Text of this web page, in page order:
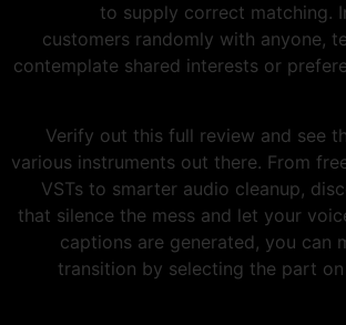
to supply correct matching.
customers randomly with anyone,
contemplate shared interests or
Verify out this full review and see
various instruments out there. From
VSTs to smarter audio cleanup,
that silence the mess and let your
captions are generated, you can
transition by selecting the part